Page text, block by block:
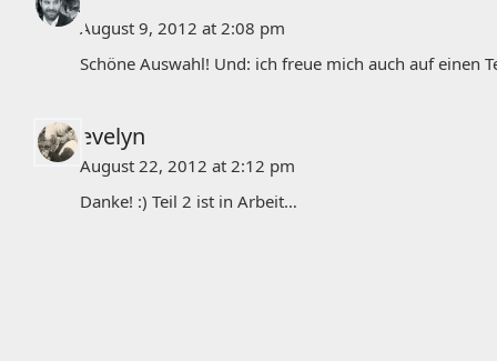
August 9, 2012 at 2:08 pm
Schöne Auswahl! Und: ich freue mich auch auf einen
evelyn
August 22, 2012 at 2:12 pm
Danke! :) Teil 2 ist in Arbeit…